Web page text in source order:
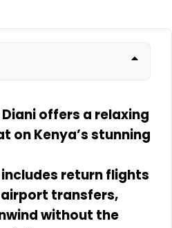
offers a relaxing
on Kenya’s stunning
return flights
transfers,
without the